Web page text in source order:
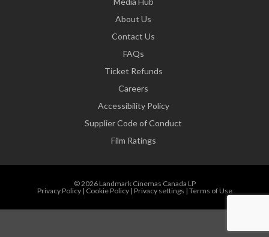
About Us
Contact Us
FAQs
Ticket Refunds
Careers
Accessibility Policy
Supplier Code of Conduct
Film Ratings
© 2026 Landmark Cinemas Canada LP
Privacy Policy| Cookie Policy| Privacy settings | Terms of Use